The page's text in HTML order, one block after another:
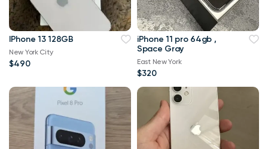
IPhone 13 128GB
New York City
$490
iPhone 11 pro 64gb ,
Space Gray
East New York
$320